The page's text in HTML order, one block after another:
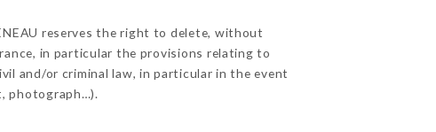
reserves the right to delete, without
in particular the provisions relating to
and/or criminal law, in particular in the event
photograph…).